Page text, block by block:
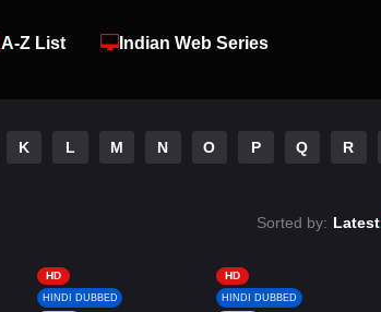
A-Z List Indian Web Series
K L M N O P Q R
Sorted by: Latest
HD
HINDI DUBBED
HD
HINDI DUBBED